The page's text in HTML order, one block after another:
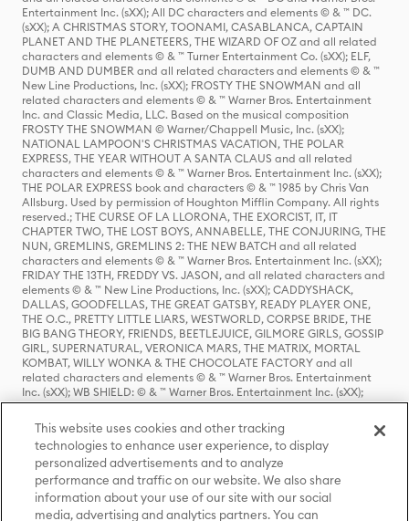
Entertainment Inc. (sXX); All DC characters and elements © & ™ DC.
(sXX); A CHRISTMAS STORY, TOONAMI, CASABLANCA, CAPTAIN
PLANET AND THE PLANETEERS, THE WIZARD OF OZ and all related
characters and elements © & ™ Turner Entertainment Co. (sXX); ELF,
DUMB AND DUMBER and all related characters and elements © & ™
New Line Productions, Inc. (sXX); FROSTY THE SNOWMAN and all
related characters and elements © & ™ Warner Bros. Entertainment
Inc. and Classic Media, LLC. Based on the musical composition
FROSTY THE SNOWMAN © Warner/Chappell Music, Inc. (sXX);
NATIONAL LAMPOON'S CHRISTMAS VACATION, THE POLAR
EXPRESS, THE YEAR WITHOUT A SANTA CLAUS and all related
characters and elements © & ™ Warner Bros. Entertainment Inc. (sXX);
THE POLAR EXPRESS book and characters © & ™ 1985 by Chris Van
Allsburg. Used by permission of Houghton Mifflin Company. All rights
reserved.; THE CURSE OF LA LLORONA, THE EXORCIST, IT, IT
CHAPTER TWO, THE LOST BOYS, ANNABELLE, THE CONJURING, THE
NUN, GREMLINS, GREMLINS 2: THE NEW BATCH and all related
characters and elements © & ™ Warner Bros. Entertainment Inc. (sXX);
FRIDAY THE 13TH, FREDDY VS. JASON, and all related characters and
elements © & ™ New Line Productions, Inc. (sXX); CADDYSHACK,
DALLAS, GOODFELLAS, THE GREAT GATSBY, READY PLAYER ONE,
THE O.C., PRETTY LITTLE LIARS, WESTWORLD, CORPSE BRIDE, THE
BIG BANG THEORY, FRIENDS, BEETLEJUICE, GILMORE GIRLS, GOSSIP
GIRL, SUPERNATURAL, VERONICA MARS, THE MATRIX, MORTAL
KOMBAT, WILLY WONKA & THE CHOCOLATE FACTORY and all
related characters and elements © & ™ Warner Bros. Entertainment
Inc. (sXX); WB SHIELD: © & ™ Warner Bros. Entertainment Inc. (sXX);
HOUSE OF THE DRAGON, GAME OF THRONES, and all related
characters and elements © & ™ Home Box Office, Inc. (sXX); CHILLING
ADVENTURES OF SABRINA, RIVERDALE © & ™ Warner Bros.
Entertainment Inc. Archie Comics and all related characters and
elements © & ™ Archie Comic Publications, Inc. Used with permission.
(sXX); SEINFELD and all related characters and elements © & ™ Castle
Rock Entertainment. (sXX); TED LASSO © & ™ Warner Bros.
Entertainment Inc. & Universal Television LLC (sXX); THE HOBBIT: AN
This website uses cookies and other tracking
technologies to enhance user experience, to display
personalized advertisements and to analyze
performance and traffic on our website. We also share
information about your use of our site with our social
media, advertising and analytics partners. You can